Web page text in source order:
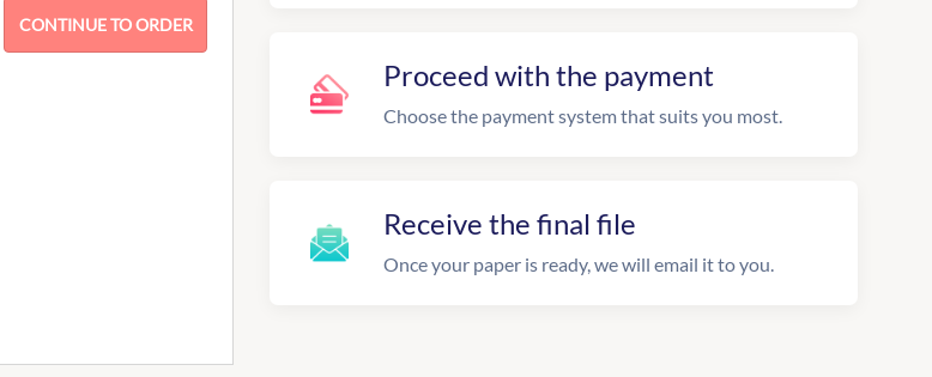
Proceed with the payment
Choose the payment system that suits you most.
Receive the final file
Once your paper is ready, we will email it to you.